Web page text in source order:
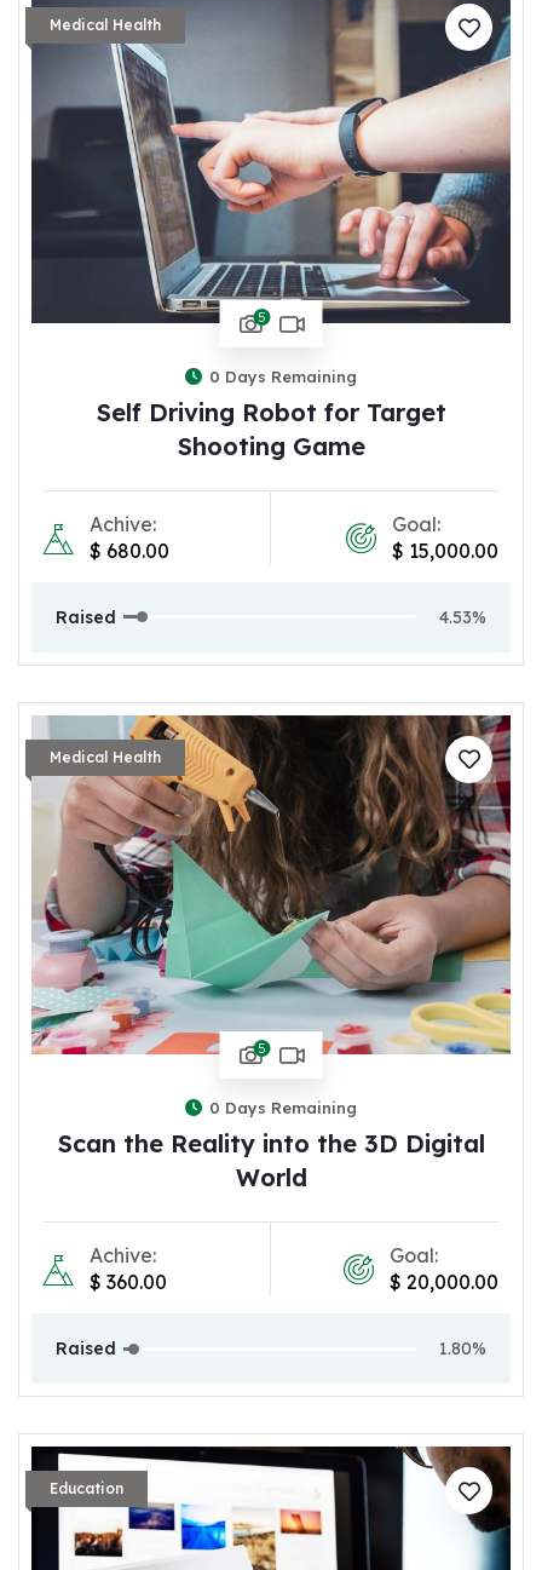
Medical Health
5
0 Days Remaining
Self Driving Robot for Target
Shooting Game
Achive:
$ 680.00
Goal:
$ 15,000.00
Raised 4.53%
Medical Health
5
0 Days Remaining
Scan the Reality into the 3D Digital
World
Achive:
$ 360.00
Goal:
$ 20,000.00
Raised 1.80%
Education